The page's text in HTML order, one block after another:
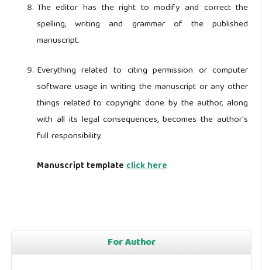
The editor has the right to modify and correct the
spelling, writing and grammar of the published
manuscript.
Everything related to citing permission or computer
software usage in writing the manuscript or any other
things related to copyright done by the author, along
with all its legal consequences, becomes the author's
full responsibility.
Manuscript templateclick here
For Author